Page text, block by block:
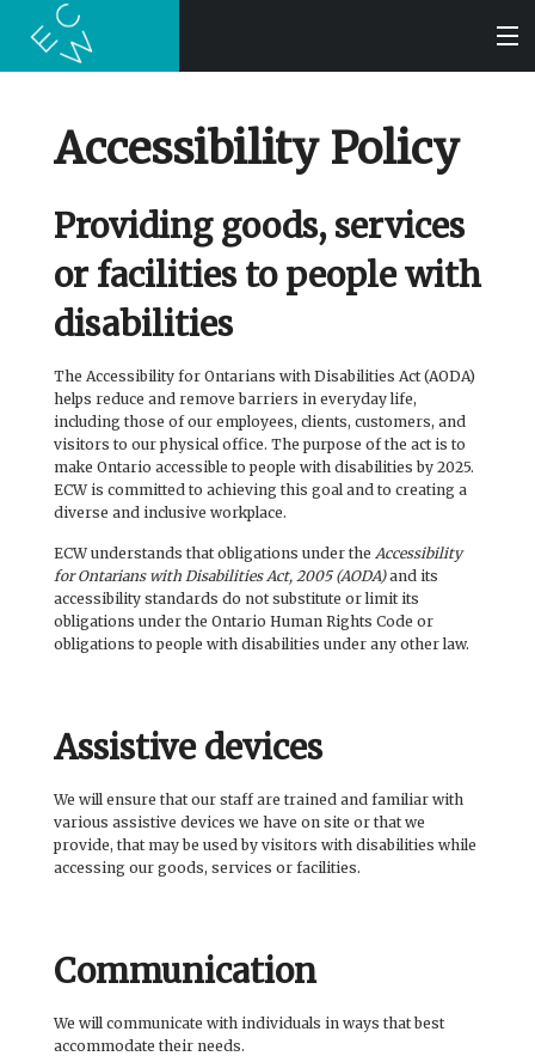
BOOKS
AUDIOBOOKS
ABOUT
SUBMISSIONS
BOOK CLUBS
BLOG
Accessibility Policy
Providing goods, services
or facilities to people with
disabilities
The Accessibility for Ontarians with Disabilities Act (AODA)
helps reduce and remove barriers in everyday life,
including those of our employees, clients, customers, and
visitors to our physical office. The purpose of the act is to
make Ontario accessible to people with disabilities by 2025.
ECW is committed to achieving this goal and to creating a
diverse and inclusive workplace.
ECW understands that obligations under the Accessibility
for Ontarians with Disabilities Act, 2005 (AODA)and its
accessibility standards do not substitute or limit its
obligations under the Ontario Human Rights Code or
obligations to people with disabilities under any other law.
Assistive devices
We will ensure that our staff are trained and familiar with
various assistive devices we have on site or that we
provide, that may be used by visitors with disabilities while
accessing our goods, services or facilities.
Communication
We will communicate with individuals in ways that best
accommodate their needs.